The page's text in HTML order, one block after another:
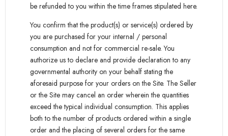
be refunded to you within the time frames stipulated here.
You confirm that the product(s) or service(s) ordered by
you are purchased for your internal / personal
consumption and not for commercial re-sale. You
authorize us to declare and provide declaration to any
governmental authority on your behalf stating the
aforesaid purpose for your orders on the Site. The Seller
or the Site may cancel an order wherein the quantities
exceed the typical individual consumption. This applies
both to the number of products ordered within a single
order and the placing of several orders for the same